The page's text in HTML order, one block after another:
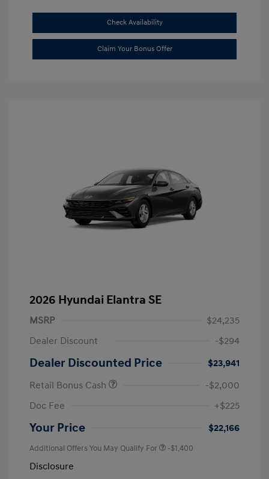
Check Availability
Claim Your Bonus Offer
2026 Hyundai Elantra SE
MSRP
$24,235
Dealer Discount
-$294
Dealer Discounted Price
$23,941
Retail Bonus Cash
-$2,000
Doc Fee
+$225
Your Price $22,166
Additional Offers You May Qualify For -$1,400
Disclosure